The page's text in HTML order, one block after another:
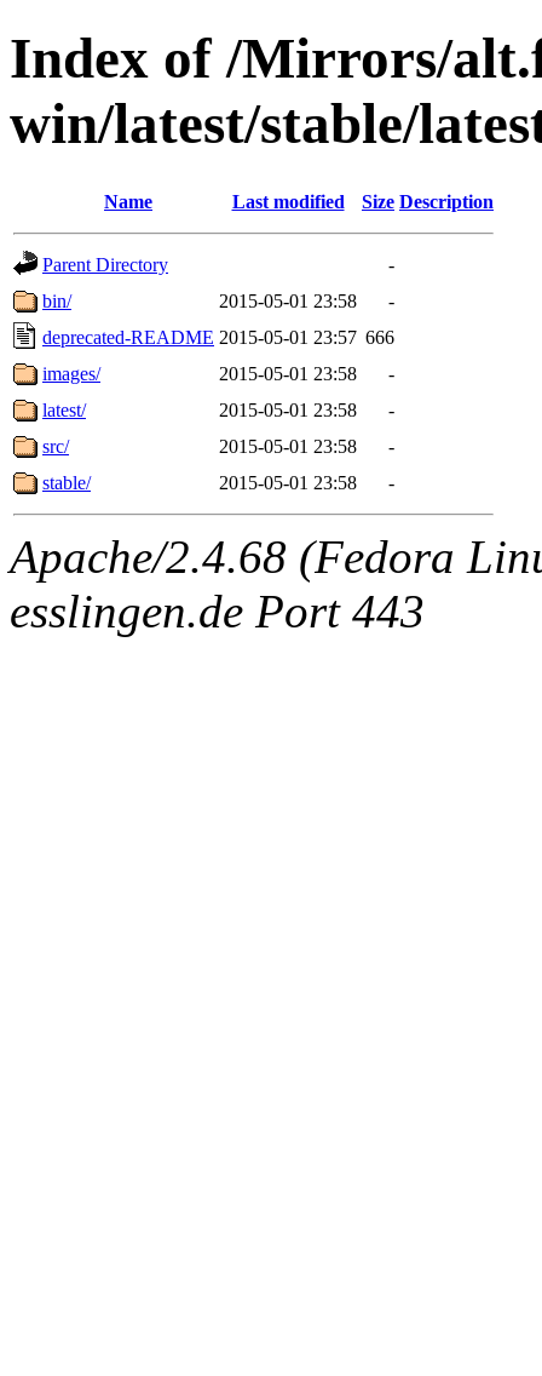
Index of /Mirrors/
win/latest/stable/
Name Last modified Size Description
Parent Directory
-
bin/
2015-05-01 23:58
-
deprecated-README 2015-05-01 23:57 666
images/
2015-05-01 23:58
-
latest/
2015-05-01 23:58
-
src/
2015-05-01 23:58
-
stable/
2015-05-01 23:58 -
Apache/2.4.68 (Fedora
esslingen.de Port 443